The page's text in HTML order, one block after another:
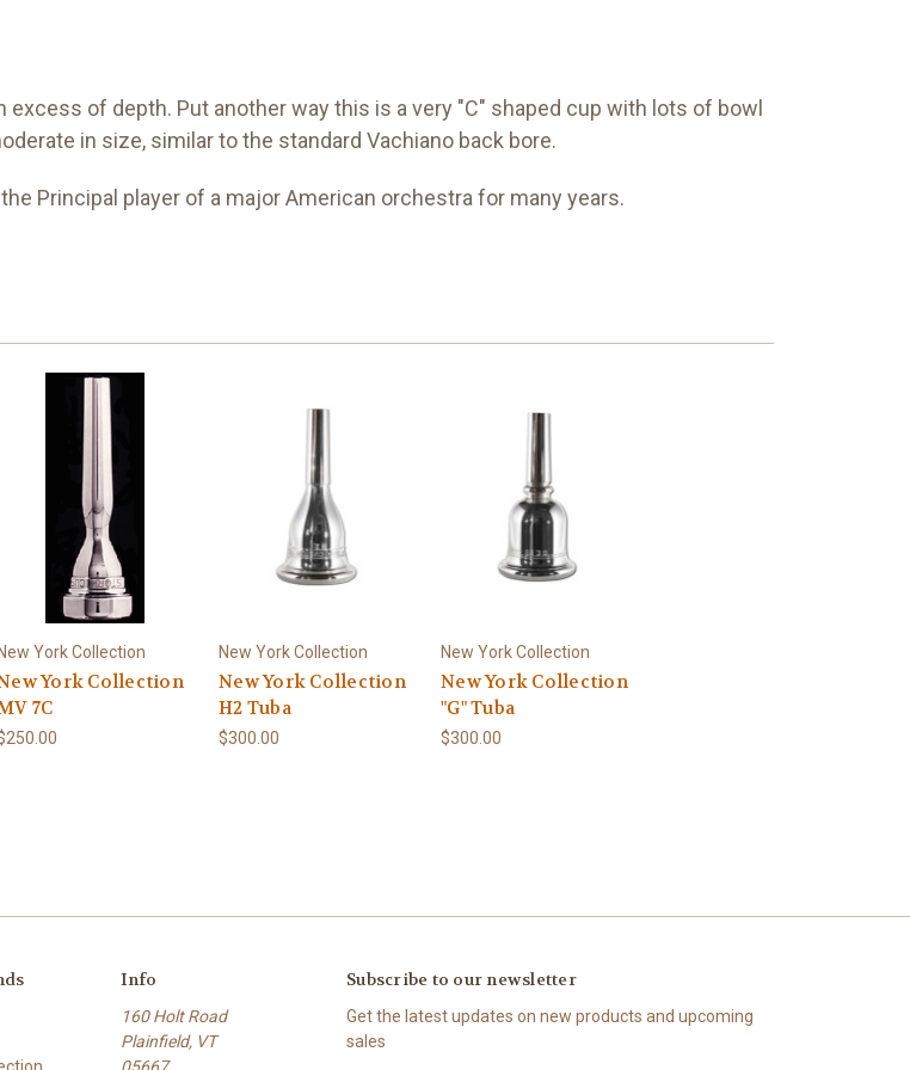
of depth. Put another way this is a very "C" shaped cup with lots of bowl
in size, similar to the standard Vachiano back bore.
Principal player of a major American orchestra for many years.
York Collection
York Collection
7C
New York Collection
New York Collection
H2 Tuba
$300.00
New York Collection
New York Collection
"G" Tuba
$300.00
Info
160 Holt Road
Plainfield, VT
Subscribe to our newsletter
Get the latest updates on new products and upcoming
sales